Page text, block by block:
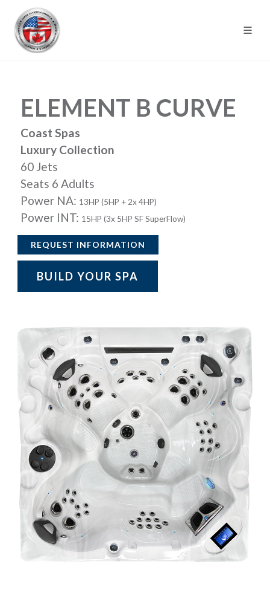
ELEMENT B CURVE
Coast Spas
Luxury Collection
60 Jets
Seats 6 Adults
Power NA: 13HP (5HP + 2x 4HP)
Power INT: 15HP (3x 5HP SF SuperFlow)
REQUEST INFORMATION
BUILD YOUR SPA